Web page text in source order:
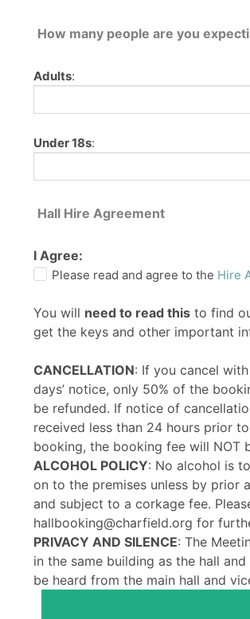
How many people are you
Adults:
Under 18s:
Hall Hire Agreement
I Agree:
Please read and agree to the Hire
You will need to read this to find
get the keys and other important
CANCELLATION: If you cancel
days’ notice, only 50% of the
be refunded. If notice of
received less than 24 hours prior
booking, the booking fee will NOT
ALCOHOL POLICY: No alcohol is
on to the premises unless by prior
and subject to a corkage fee.
hallbooking@charfield.org for
PRIVACY AND SILENCE: The
in the same building as the hall
be heard from the main hall and